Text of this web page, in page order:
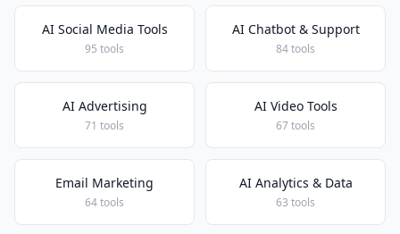
AI Social Media Tools
95 tools
AI Chatbot & Support
84 tools
AI Advertising
71 tools
AI Video Tools
67 tools
Email Marketing
64 tools
AI Analytics & Data
63 tools